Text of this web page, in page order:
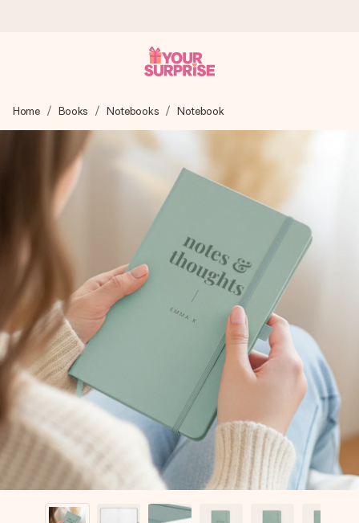
We craft your gift with care and send it off in a flash – so
you can give it at just the right time, when it matters most.
4.8 (based on +15,000 reviews)
Our gifts inspire. Customers rate us 4,8 on Google Reviews
(total across all countries we ship to).
Free greeting card
Create something unique in just a few steps – with her
name, your photo or a message that truly touches the
heart. No fuss, just all the love for the moment.
Home Books Notebooks Notebook